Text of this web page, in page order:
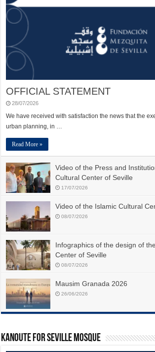
OFFICIAL STATEMENT
28/07/2026
We have received with satisfaction the news that the
urban planning, in …
Read More »
Video of the Press and
Cultural Center of Seville
17/07/2026
Video of the Islamic Cultural
08/07/2026
Infographics of the design of
Center of Seville
08/07/2026
Mausim Granada 2026
26/06/2026
Kanoute For Seville Mosque